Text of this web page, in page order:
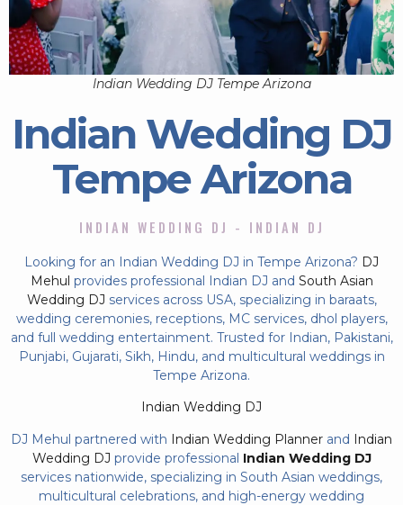
Indian Wedding DJ Tempe Arizona
Indian Wedding DJ
Tempe Arizona
INDIAN WEDDING DJ - INDIAN DJ
Looking for an Indian Wedding DJ in Tempe Arizona? DJ
Mehul provides professional Indian DJ and South Asian
Wedding DJ services across USA, specializing in baraats,
wedding ceremonies, receptions, MC services, dhol players,
and full wedding entertainment. Trusted for Indian, Pakistani,
Punjabi, Gujarati, Sikh, Hindu, and multicultural weddings in
Tempe Arizona.
Indian Wedding DJ
DJ Mehul partnered with Indian Wedding Planner and Indian
Wedding DJ provide professional Indian Wedding DJ
services nationwide, specializing in South Asian weddings,
multicultural celebrations, and high-energy wedding